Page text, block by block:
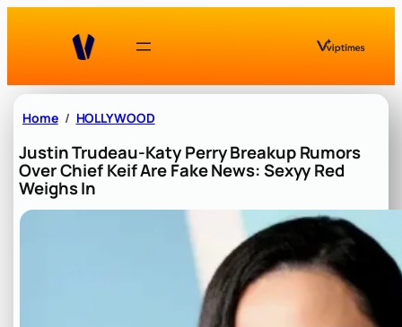
Home HOLLYWOOD
Justin Trudeau-Katy Perry Breakup Rumors
Over Chief Keif Are Fake News: Sexyy Red
Weighs In